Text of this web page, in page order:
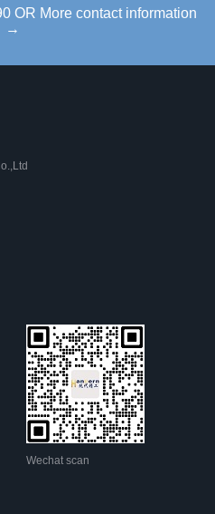
OR More contact information
→
Wechat scan